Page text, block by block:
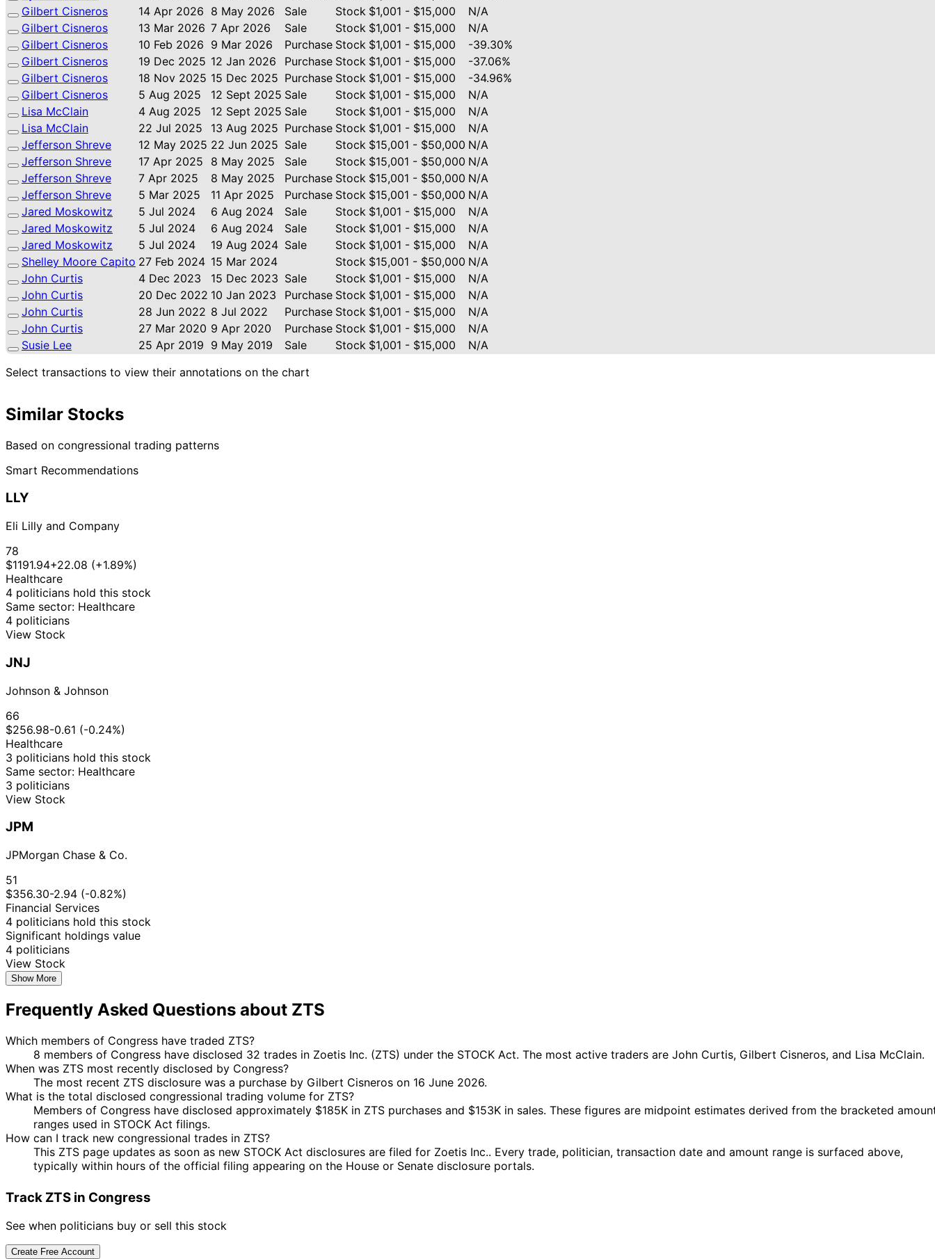
Gilbert Cisneros
14 Apr 2026 8 May 2026 Sale Stock $1,001 - $15,000
N/A
Gilbert Cisneros
13 Mar 2026 7 Apr 2026 Sale Stock $1,001 - $15,000
N/A
Gilbert Cisneros
10 Feb 2026 9 Mar 2026 Purchase Stock $1,001 - $15,000
-39.30%
Gilbert Cisneros
19 Dec 2025 12 Jan 2026 Purchase Stock $1,001 - $15,000
-37.06%
Gilbert Cisneros
18 Nov 2025 15 Dec 2025 Purchase Stock $1,001 - $15,000
-34.96%
Gilbert Cisneros
5 Aug 2025 12 Sept 2025 Sale Stock $1,001 - $15,000
N/A
Lisa McClain
4 Aug 2025 12 Sept 2025 Sale Stock $1,001 - $15,000
N/A
Lisa McClain
22 Jul 2025 13 Aug 2025 Purchase Stock $1,001 - $15,000
N/A
Jefferson Shreve
12 May 2025 22 Jun 2025 Sale Stock $15,001 - $50,000 N/A
Jefferson Shreve
17 Apr 2025 8 May 2025 Sale Stock $15,001 - $50,000 N/A
Jefferson Shreve
7 Apr 2025 8 May 2025 Purchase Stock $15,001 - $50,000 N/A
Jefferson Shreve
5 Mar 2025 11 Apr 2025 Purchase Stock $15,001 - $50,000 N/A
Jared Moskowitz
5 Jul 2024 6 Aug 2024 Sale Stock $1,001 - $15,000
N/A
Jared Moskowitz
5 Jul 2024 6 Aug 2024 Sale Stock $1,001 - $15,000
N/A
Jared Moskowitz
5 Jul 2024 19 Aug 2024 Sale Stock $1,001 - $15,000
N/A
Shelley Moore Capito 27 Feb 2024 15 Mar 2024 Stock $15,001 - $50,000 N/A
John Curtis
4 Dec 2023 15 Dec 2023 Sale Stock $1,001 - $15,000
N/A
John Curtis
20 Dec 2022 10 Jan 2023 Purchase Stock $1,001 - $15,000
N/A
John Curtis
28 Jun 2022 8 Jul 2022 Purchase Stock $1,001 - $15,000
N/A
John Curtis
27 Mar 2020 9 Apr 2020 Purchase Stock $1,001 - $15,000
N/A
Susie Lee
25 Apr 2019 9 May 2019 Sale Stock $1,001 - $15,000
N/A
Select transactions to view their annotations on the chart
Similar Stocks
Based on congressional trading patterns
Smart Recommendations
LLY
Eli Lilly and Company
78
$1191.94+22.08 (+1.89%)
Healthcare
4 politicians hold this stock
Same sector: Healthcare
4 politicians
View Stock
JNJ
Johnson & Johnson
66
$256.98-0.61 (-0.24%)
Healthcare
3 politicians hold this stock
Same sector: Healthcare
3 politicians
View Stock
JPM
JPMorgan Chase & Co.
51
$356.30-2.94 (-0.82%)
Financial Services
4 politicians hold this stock
Significant holdings value
4 politicians
View Stock
Show More
Frequently Asked Questions about ZTS
Which members of Congress have traded ZTS?
8 members of Congress have disclosed 32 trades in Zoetis Inc. (ZTS) under the STOCK Act. The most active traders are John Curtis, Gilbert Cisneros, and Lisa McClain.
When was ZTS most recently disclosed by Congress?
The most recent ZTS disclosure was a purchase by Gilbert Cisneros on 16 June 2026.
What is the total disclosed congressional trading volume for ZTS?
Members of Congress have disclosed approximately $185K in ZTS purchases and $153K in sales. These figures are midpoint estimates derived from the bracketed
ranges used in STOCK Act filings.
How can I track new congressional trades in ZTS?
This ZTS page updates as soon as new STOCK Act disclosures are filed for Zoetis Inc.. Every trade, politician, transaction date and amount range is surfaced above,
typically within hours of the official filing appearing on the House or Senate disclosure portals.
Track ZTS in Congress
See when politicians buy or sell this stock
Create Free Account